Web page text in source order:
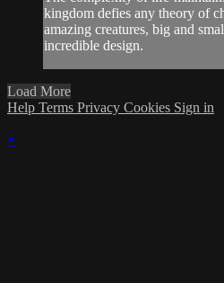
kingdom defies any theory of
amazing creatures, big and
incredible design.
Load More
Help Terms Privacy Cookies Sign in
×